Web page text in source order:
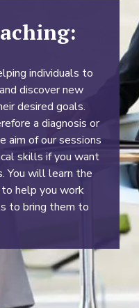
individuals to
discover new
desired goals.
a diagnosis or
aim of our sessions
skills if you want
You will learn the
help you work
to bring them to